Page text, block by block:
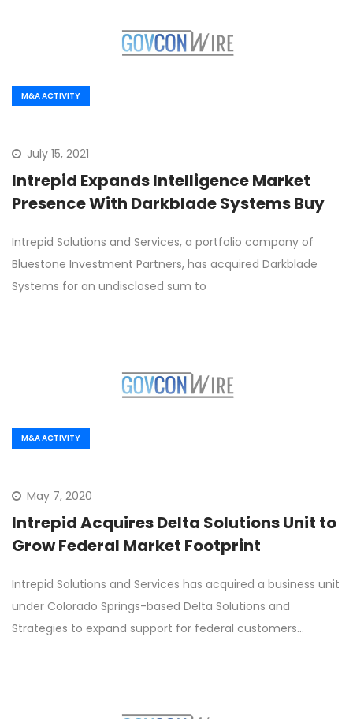
M&A ACTIVITY
July 15, 2021
Intrepid Expands Intelligence Market
Presence With Darkblade Systems Buy
Intrepid Solutions and Services, a portfolio company of
Bluestone Investment Partners, has acquired Darkblade
Systems for an undisclosed sum to
M&A ACTIVITY
May 7, 2020
Intrepid Acquires Delta Solutions Unit to
Grow Federal Market Footprint
Intrepid Solutions and Services has acquired a business unit
under Colorado Springs-based Delta Solutions and
Strategies to expand support for federal customers…